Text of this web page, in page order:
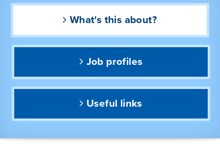
What's this about?
Job profiles
Useful links